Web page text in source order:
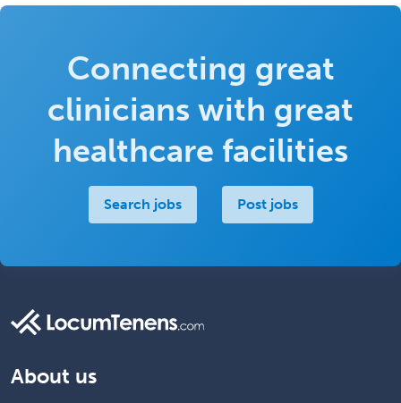
Connecting great
clinicians with great
healthcare facilities
Search jobs Post jobs
About us